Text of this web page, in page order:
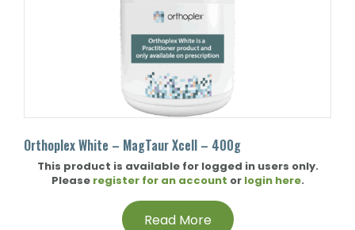
Orthoplex White – MagTaur Xcell – 400g
This product is available for logged in users only.
Please register for an account or login here.
Read More